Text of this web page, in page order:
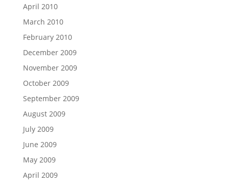
April 2010
March 2010
February 2010
December 2009
November 2009
October 2009
September 2009
August 2009
July 2009
June 2009
May 2009
April 2009